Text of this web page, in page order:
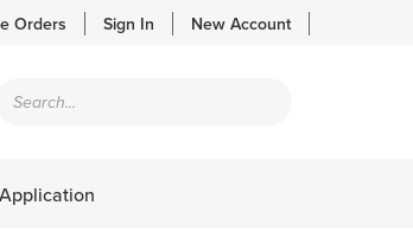
Orders Sign In New Account
search